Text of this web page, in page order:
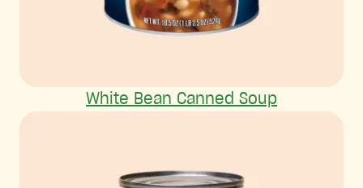
White Bean Canned Soup